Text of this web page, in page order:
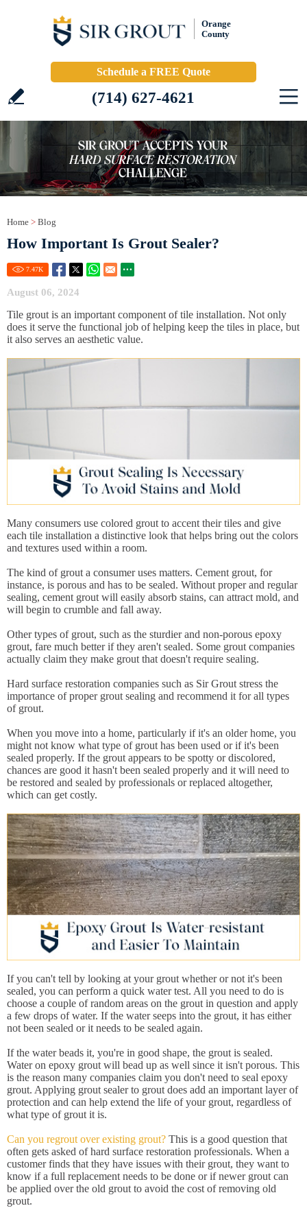
Orange
County
Schedule a FREE Quote
(714) 627-4621
Home > Blog
How Important Is Grout Sealer?
7.47K
August 06, 2024
Tile grout is an important component of tile installation. Not only
does it serve the functional job of helping keep the tiles in place, but
it also serves an aesthetic value.
Many consumers use colored grout to accent their tiles and give
each tile installation a distinctive look that helps bring out the colors
and textures used within a room.
The kind of grout a consumer uses matters. Cement grout, for
instance, is porous and has to be sealed. Without proper and regular
sealing, cement grout will easily absorb stains, can attract mold, and
will begin to crumble and fall away.
Other types of grout, such as the sturdier and non-porous epoxy
grout, fare much better if they aren't sealed. Some grout companies
actually claim they make grout that doesn't require sealing.
Hard surface restoration companies such as Sir Grout stress the
importance of proper grout sealing and recommend it for all types
of grout.
When you move into a home, particularly if it's an older home, you
might not know what type of grout has been used or if it's been
sealed properly. If the grout appears to be spotty or discolored,
chances are good it hasn't been sealed properly and it will need to
be restored and sealed by professionals or replaced altogether,
which can get costly.
If you can't tell by looking at your grout whether or not it's been
sealed, you can perform a quick water test. All you need to do is
choose a couple of random areas on the grout in question and apply
a few drops of water. If the water seeps into the grout, it has either
not been sealed or it needs to be sealed again.
If the water beads it, you're in good shape, the grout is sealed.
Water on epoxy grout will bead up as well since it isn't porous. This
is the reason many companies claim you don't need to seal epoxy
grout. Applying grout sealer to grout does add an important layer of
protection and can help extend the life of your grout, regardless of
what type of grout it is.
Can you regrout over existing grout? This is a good question that
often gets asked of hard surface restoration professionals. When a
customer finds that they have issues with their grout, they want to
know if a full replacement needs to be done or if newer grout can
be applied over the old grout to avoid the cost of removing old
grout.